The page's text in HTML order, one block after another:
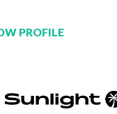
PROFILE